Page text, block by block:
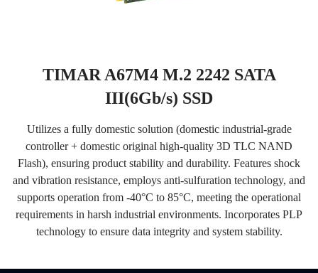
TIMAR A67M4 M.2 2242 SATA
III(6Gb/s) SSD
Utilizes a fully domestic solution (domestic industrial-grade
controller + domestic original high-quality 3D TLC NAND
Flash), ensuring product stability and durability. Features shock
and vibration resistance, employs anti-sulfuration technology, and
supports operation from -40°C to 85°C, meeting the operational
requirements in harsh industrial environments. Incorporates PLP
technology to ensure data integrity and system stability.